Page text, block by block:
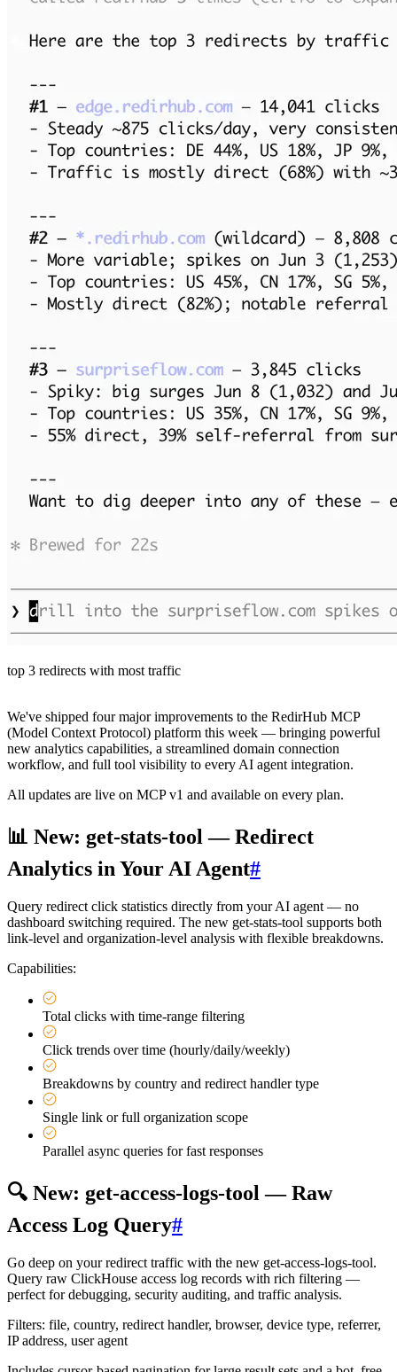
top 3 redirects with most traffic
We've shipped four major improvements to the RedirHub MCP
(Model Context Protocol) platform this week — bringing powerful
new analytics capabilities, a streamlined domain connection
workflow, and full tool visibility to every AI agent integration.
All updates are live on MCP v1 and available on every plan.
📊 New: get-stats-tool — Redirect
Analytics in Your AI Agent#
Query redirect click statistics directly from your AI agent — no
dashboard switching required. The new get-stats-tool supports both
link-level and organization-level analysis with flexible breakdowns.
Capabilities:
Total clicks with time-range filtering
Click trends over time (hourly/daily/weekly)
Breakdowns by country and redirect handler type
Single link or full organization scope
Parallel async queries for fast responses
🔍 New: get-access-logs-tool — Raw
Access Log Query#
Go deep on your redirect traffic with the new get-access-logs-tool.
Query raw ClickHouse access log records with rich filtering —
perfect for debugging, security auditing, and traffic analysis.
Filters: file, country, redirect handler, browser, device type, referrer,
IP address, user agent